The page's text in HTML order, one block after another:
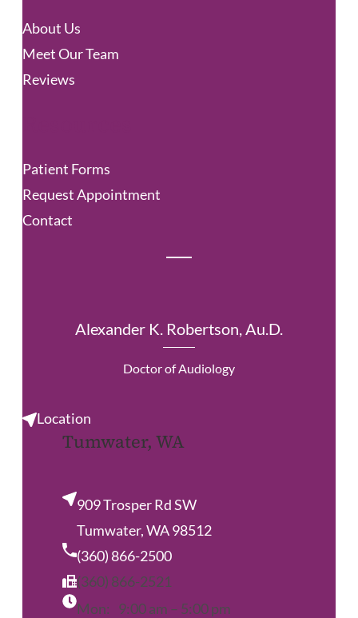
h
About Us
Meet Our Team
Reviews
Patient Forms
Request Appointment
Contact
Alexander K. Robertson, Au.D.
Doctor of Audiology
Location
Tumwater, WA
909 Trosper Rd SW
Tumwater, WA 98512
(360) 866-2500
(360) 866-2521
Mon: 9:00 am – 5:00 pm